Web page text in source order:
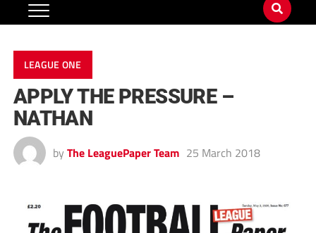
LEAGUE ONE
APPLY THE PRESSURE –
NATHAN
by The LeaguePaper Team 25 March 2018